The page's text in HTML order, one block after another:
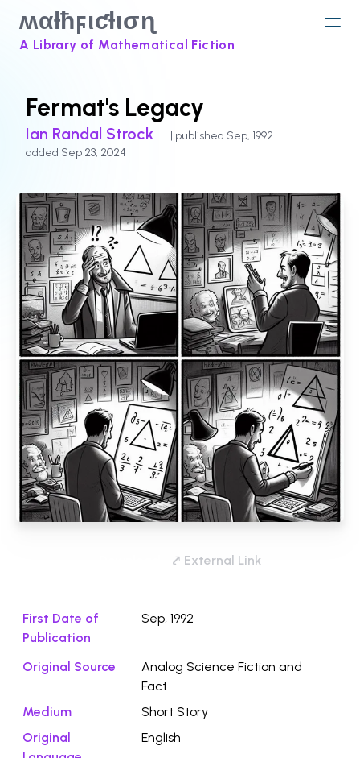
ʍαƚħϝιƈƚισɳ
A Library of Mathematical Fiction
Fermat's Legacy
Ian Randal Strock
| published Sep, 1992
added Sep 23, 2024
⤤ External Link
First Date of
Publication
Sep, 1992
Original Source
Analog Science Fiction and
Fact
Medium
Short Story
Original
English